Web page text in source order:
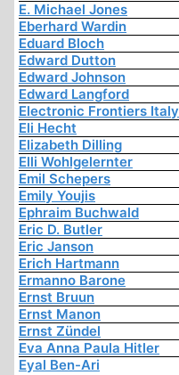
E. Michael Jones
Eberhard Wardin
Eduard Bloch
Edward Dutton
Edward Johnson
Edward Langford
Electronic Frontiers Italy
Eli Hecht
Elizabeth Dilling
Elli Wohlgelernter
Emil Schepers
Emily Youjis
Ephraim Buchwald
Eric D. Butler
Eric Janson
Erich Hartmann
Ermanno Barone
Ernst Bruun
Ernst Manon
Ernst Zündel
Eva Anna Paula Hitler
Eyal Ben-Ari